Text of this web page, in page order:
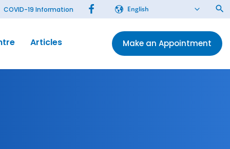
COVID-19 Information English
Articles Make an Appointment